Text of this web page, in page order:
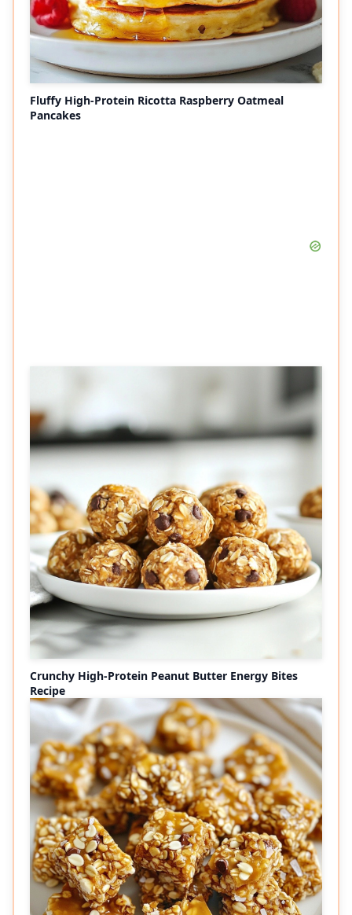
Fluffy High-Protein Ricotta Raspberry Oatmeal
Pancakes
Crunchy High-Protein Peanut Butter Energy Bites
Recipe